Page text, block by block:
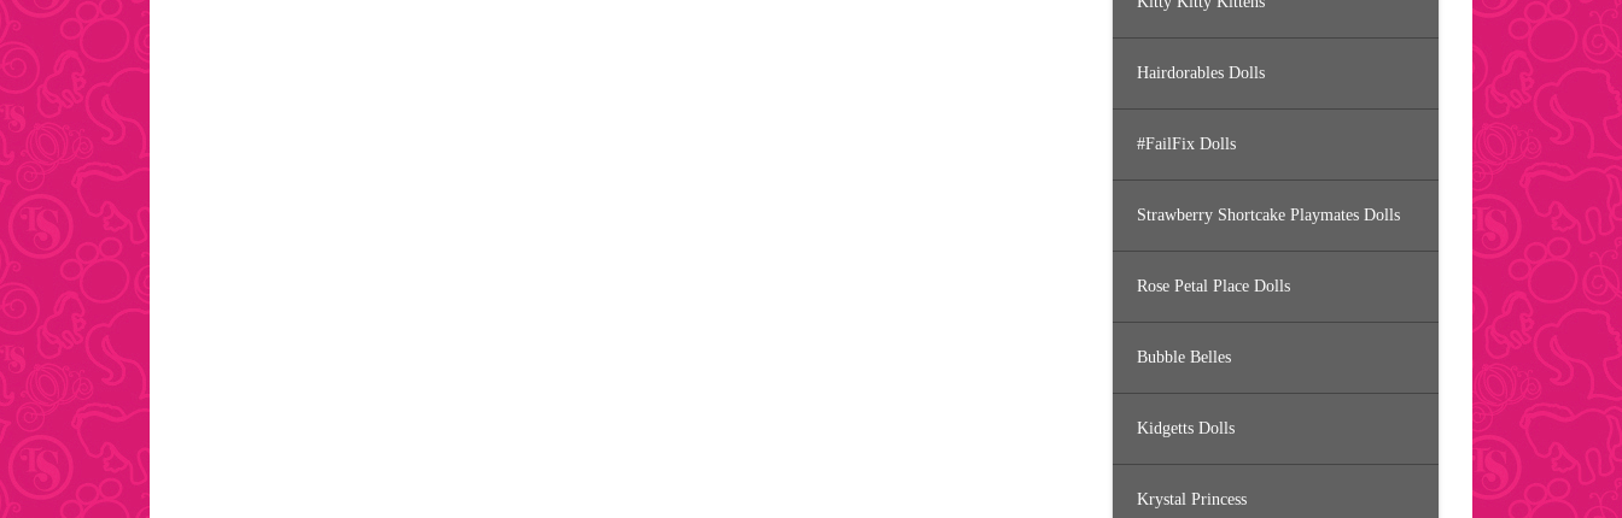
Hairdorables Dolls
#FailFix Dolls
Strawberry Shortcake Playmates Dolls
Rose Petal Place Dolls
Bubble Belles
Kidgetts Dolls
Krystal Princess